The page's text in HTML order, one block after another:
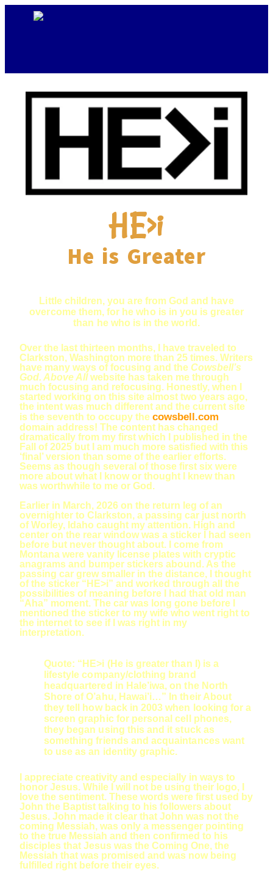
HE>i
He is Greater
Little children, you are from God and have
overcome them, for he who is in you is greater
than he who is in the world.
Over the last thirteen months, I have traveled to
Clarkston, Washington more than 25 times. Writers
have many ways of focusing and the Cowsbell’s
God. Above Allwebsite has taken me through
much focusing and refocusing. Honestly, when I
started working on this site almost two years ago,
the intent was much different and the current site
is the seventh to occupy the cowsbell.com
domain address! The content has changed
dramatically from my first which I published in the
Fall of 2025 but I am much more satisfied with this
‘final’ version than some of the earlier efforts.
Seems as though several of those first six were
more about what I know or thought I knew than
was worthwhile to me or God.
Earlier in March, 2026 on the return leg of an
overnighter to Clarkston, a passing car just north
of Worley, Idaho caught my attention. High and
center on the rear window was a sticker I had seen
before but never thought about. I come from
Montana were vanity license plates with cryptic
anagrams and bumper stickers abound. As the
passing car grew smaller in the distance, I thought
of the sticker “HE>i” and worked through all the
possibilities of meaning before I had that old man
“Aha” moment. The car was long gone before I
mentioned the sticker to my wife who went right to
the internet to see if I was right in my
interpretation.
Quote: “HE>i (He is greater than I) is a
lifestyle company/clothing brand
headquartered in Hale’iwa, on the North
Shore of O’ahu, Hawai’i…” In their About
they tell how back in 2003 when looking for a
screen graphic for personal cell phones,
they began using this and it stuck as
something friends and acquaintances want
to use as an identity graphic.
I appreciate creativity and especially in ways to
honor Jesus. While I will not be using their logo, I
love the sentiment. These words were first used by
John the Baptist talking to his followers about
Jesus. John made it clear that John was not the
coming Messiah, was only a messenger pointing
to the true Messiah and then confirmed to his
disciples that Jesus was the Coming One, the
Messiah that was promised and was now being
fulfilled right before their eyes.